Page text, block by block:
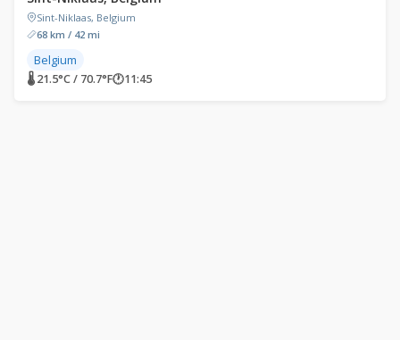
Sint-Niklaas, Belgium
68 km / 42 mi
Belgium
🌡 21.5°C / 70.7°F🕐11:45